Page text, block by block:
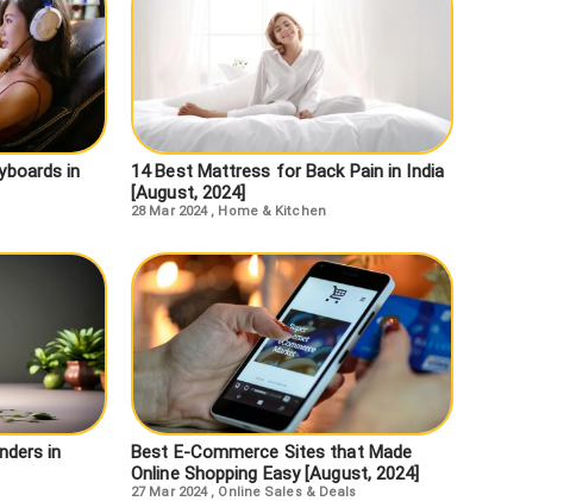
in
14 Best Mattress for Back Pain in India
[August, 2024]
28 Mar 2024, Home & Kitchen
in
Best E-Commerce Sites that Made
Online Shopping Easy [August, 2024]
27 Mar 2024, Online Sales & Deals